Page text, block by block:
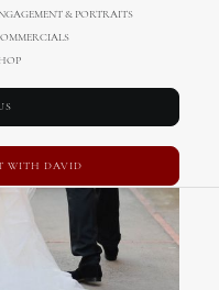
& PORTRAITS
WITH DAVID